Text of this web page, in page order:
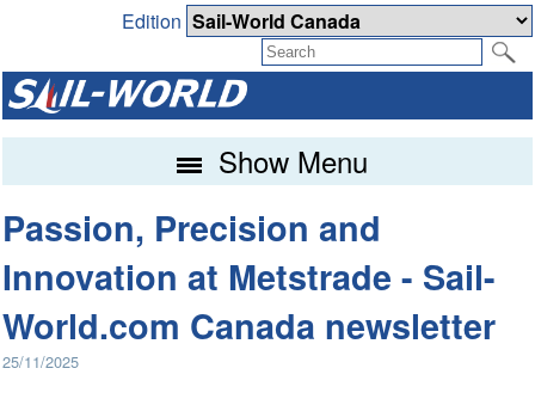
Edition
Show Menu
Passion, Precision and
Innovation at Metstrade - Sail-
World.com Canada newsletter
25/11/2025